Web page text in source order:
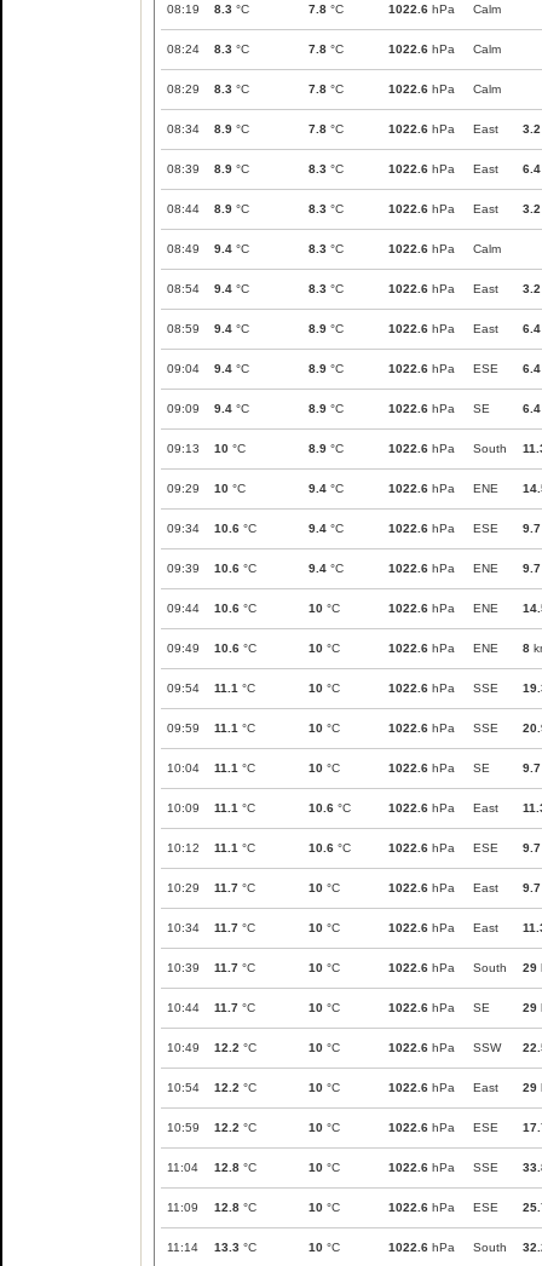
08:19 8.3 °C 7.8 °C 1022.6 hPa Calm
08:24 8.3 °C 7.8 °C 1022.6 hPa Calm
08:29 8.3 °C 7.8 °C 1022.6 hPa Calm
08:34 8.9 °C 7.8 °C 1022.6 hPa East 3.2
08:39 8.9 °C 8.3 °C 1022.6 hPa East 6.4
08:44 8.9 °C 8.3 °C 1022.6 hPa East 3.2
08:49 9.4 °C 8.3 °C 1022.6 hPa Calm
08:54 9.4 °C 8.3 °C 1022.6 hPa East 3.2
08:59 9.4 °C 8.9 °C 1022.6 hPa East 6.4
09:04 9.4 °C 8.9 °C 1022.6 hPa ESE 6.4
09:09 9.4 °C 8.9 °C 1022.6 hPa SE 6.4
09:13 10 °C 8.9 °C 1022.6 hPa South
09:29 10 °C 9.4 °C 1022.6 hPa ENE
09:34 10.6 °C 9.4 °C 1022.6 hPa ESE 9.7
09:39 10.6 °C 9.4 °C 1022.6 hPa ENE 9.7
09:44 10.6 °C 10 °C 1022.6 hPa ENE
09:49 10.6 °C 10 °C 1022.6 hPa ENE 8
09:54 11.1 °C 10 °C 1022.6 hPa SSE
09:59 11.1 °C 10 °C 1022.6 hPa SSE
10:04 11.1 °C 10 °C 1022.6 hPa SE 9.7
10:09 11.1 °C 10.6 °C 1022.6 hPa East
10:12 11.1 °C 10.6 °C 1022.6 hPa ESE 9.7
10:29 11.7 °C 10 °C 1022.6 hPa East 9.7
10:34 11.7 °C 10 °C 1022.6 hPa East
10:39 11.7 °C 10 °C 1022.6 hPa South 29
10:44 11.7 °C 10 °C 1022.6 hPa SE 29
10:49 12.2 °C 10 °C 1022.6 hPa SSW
10:54 12.2 °C 10 °C 1022.6 hPa East 29
10:59 12.2 °C 10 °C 1022.6 hPa ESE
11:04 12.8 °C 10 °C 1022.6 hPa SSE
11:09 12.8 °C 10 °C 1022.6 hPa ESE
11:14 13.3 °C 10 °C 1022.6 hPa South